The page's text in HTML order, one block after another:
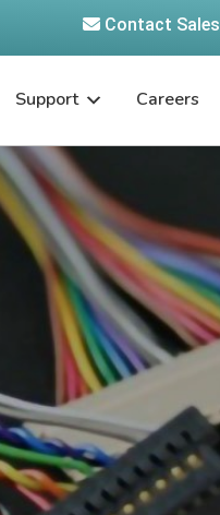
Contact Sales
Support Careers